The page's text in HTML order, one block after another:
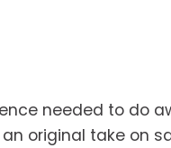
needed to do
original take on